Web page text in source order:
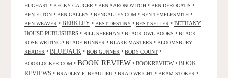
HUGHART • BECKY GAUGER • BEN AARONOVITCH • BEN DEROGATIS •
BEN ELTON • BEN GALLEY • BENGALLEY.COM • BEN TEMPLESMITH •
BEN WEAVER • BERKLEY • BEST DESTINY • BEST SELLER • BETHANY
HOUSE PUBLISHERS • BILL SHEEHAN • BLACK OWL BOOKS • BLACK
ROSE WRITING • BLADE RUNNER • BLAKE MASTERS • BLOOMSBURY
READER • BLUEJACK • BOB GUNNER • BODY COUNT •
BOOKLOCKER.COM • BOOK REVIEW • BOOKREVIEW• BOOK
REVIEWS • BRADLEY P. BEAULIEU • BRAD WRIGHT • BRAM STOKER •